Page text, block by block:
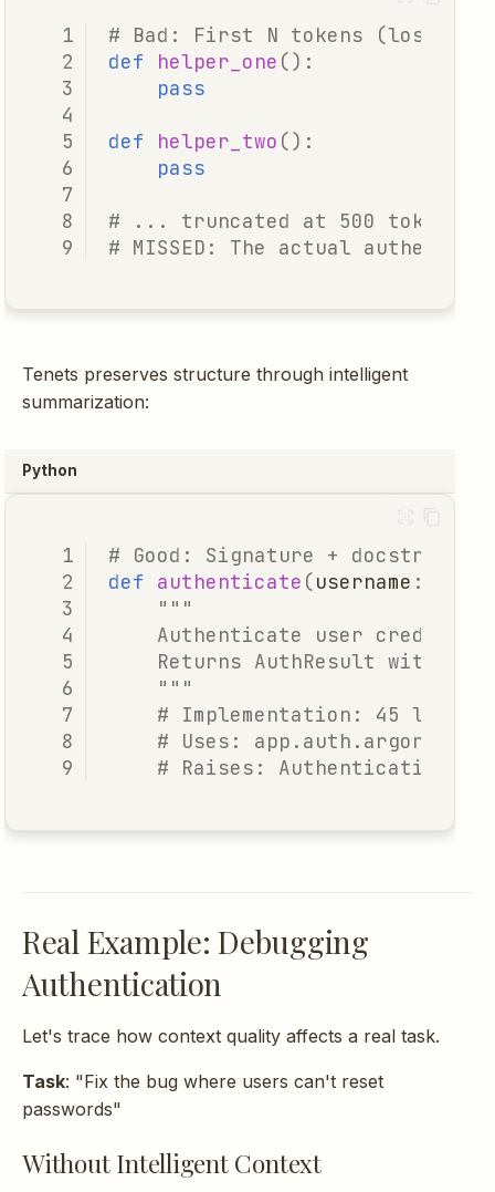
# Bad: First N tokens (loses
def
helper_one ():
pass
def helper_two ():
pass
# ... truncated at 500 tokens
# MISSED: The actual
Tenets preserves structure through intelligent
summarization:
Python
# Good: Signature + docstring +
def
authenticate (username :
"""
Authenticate user
Returns AuthResult with
    """
# Implementation: 45
# Uses:
# Raises:
Real Example: Debugging
Authentication
Let's trace how context quality affects a real task.
Task: "Fix the bug where users can't reset
passwords"
Without Intelligent Context